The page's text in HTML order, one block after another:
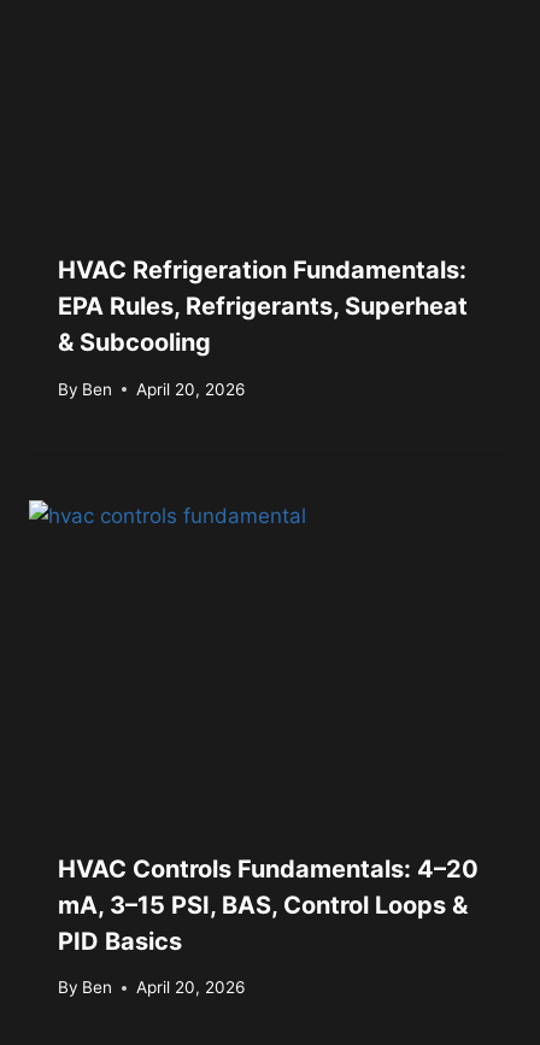
HVAC Refrigeration Fundamentals:
EPA Rules, Refrigerants, Superheat
& Subcooling
By Ben April 20, 2026
HVAC Controls Fundamentals: 4–20
mA, 3–15 PSI, BAS, Control Loops &
PID Basics
By Ben April 20, 2026